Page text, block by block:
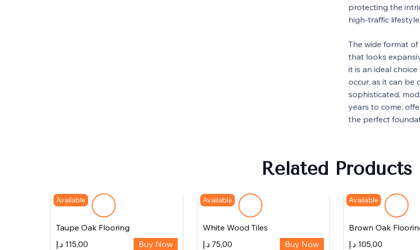
protecting the
high-traffic lifestyle.
The wide format
that looks
it is an ideal
occur, as it can be
sophisticated,
years to come,
the perfect
Related Products
Available
Taupe Oak Flooring
115,00 د.إ Buy Now
Available
White Wood Tiles
75,00 د.إ Buy Now
Available
Brown Oak
105,00 د.إ